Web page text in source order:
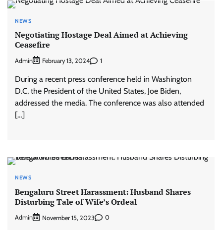
NEWS
Negotiating Hostage Deal Aimed at Achieving
Ceasefire
Admin February 13, 2024 1
During a recent press conference held in Washington
D.C, the President of the United States, Joe Biden,
addressed the media. The conference was also attended
[…]
NEWS
Bengaluru Street Harassment: Husband Shares
Disturbing Tale of Wife’s Ordeal
Admin November 15, 2023 0